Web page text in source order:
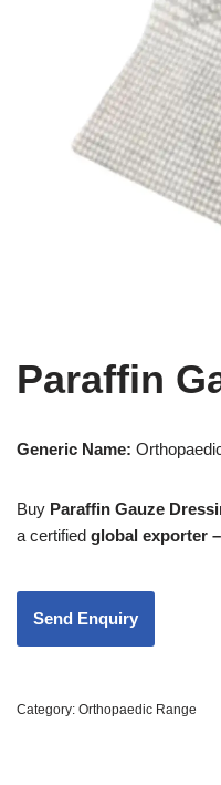
Paraffin
Generic Name:
Buy Paraffin Gauze
a certified global exporter
Category: Orthopaedic Range